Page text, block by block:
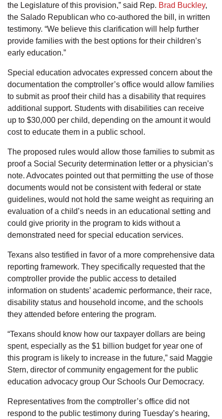
the Legislature of this provision,” said Rep. Brad Buckley,
the Salado Republican who co-authored the bill, in written
testimony. “We believe this clarification will help further
provide families with the best options for their children’s
early education.”
Special education advocates expressed concern about the
documentation the comptroller’s office would allow families
to submit as proof their child has a disability that requires
additional support. Students with disabilities can receive
up to $30,000 per child, depending on the amount it would
cost to educate them in a public school.
The proposed rules would allow those families to submit as
proof a Social Security determination letter or a physician’s
note. Advocates pointed out that permitting the use of those
documents would not be consistent with federal or state
guidelines, would not hold the same weight as requiring an
evaluation of a child’s needs in an educational setting and
could give priority in the program to kids without a
demonstrated need for special education services.
Texans also testified in favor of a more comprehensive data
reporting framework. They specifically requested that the
comptroller provide the public access to detailed
information on students’ academic performance, their race,
disability status and household income, and the schools
they attended before entering the program.
“Texans should know how our taxpayer dollars are being
spent, especially as the $1 billion budget for year one of
this program is likely to increase in the future,” said Maggie
Stern, director of community engagement for the public
education advocacy group Our Schools Our Democracy.
Representatives from the comptroller’s office did not
respond to the public testimony during Tuesday’s hearing,